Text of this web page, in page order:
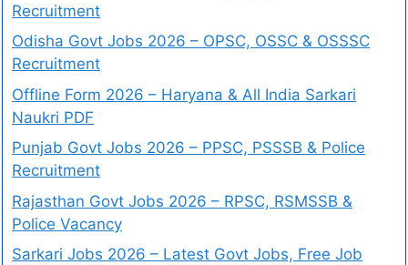
Recruitment
Odisha Govt Jobs 2026 – OPSC, OSSC & OSSSC
Recruitment
Offline Form 2026 – Haryana & All India Sarkari
Naukri PDF
Punjab Govt Jobs 2026 – PPSC, PSSSB & Police
Recruitment
Rajasthan Govt Jobs 2026 – RPSC, RSMSSB &
Police Vacancy
Sarkari Jobs 2026 – Latest Govt Jobs, Free Job